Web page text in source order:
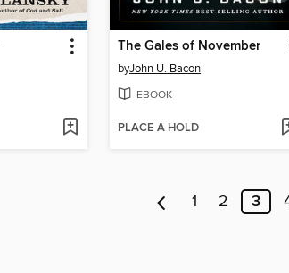
The Gales of November
byJohn U. Bacon
EBOOK
PLACE A HOLD
1 2 3